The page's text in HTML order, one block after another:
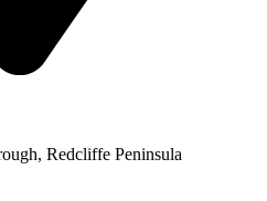
Redcliffe Peninsula